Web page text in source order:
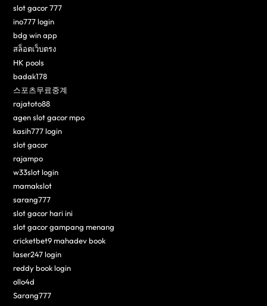
slot gacor 777
ino777 login
bdg win app
สล็อตเว็บตรง
HK pools
badak178
스포츠무료중계
rajatoto88
agen slot gacor mpo
kasih777 login
slot gacor
rajampo
w33slot login
mamakslot
sarang777
slot gacor hari ini
slot gacor gampang menang
cricketbet9 mahadev book
laser247 login
reddy book login
ollo4d
Sarang777